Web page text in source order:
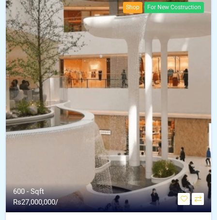
Shop For New Costruction
600 - Sqft
Rs27,000,000/